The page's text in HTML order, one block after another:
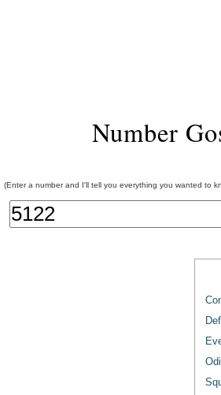
Number
(Enter a number and I'll tell you everything you wanted to